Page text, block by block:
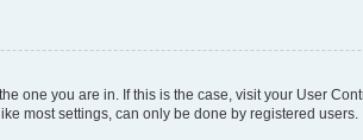
one you are in. If this is the case, visit your User
most settings, can only be done by registered